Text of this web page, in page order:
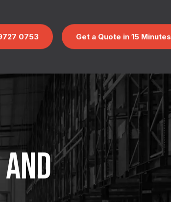
0753 Get a Quote in 15 Minutes